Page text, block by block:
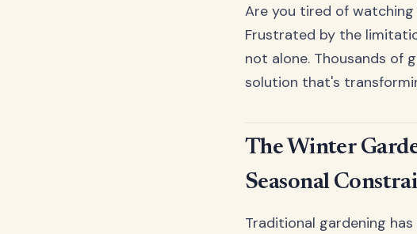
Are you tired of
Frustrated by the
not alone. Thousands of
solution that's
The Winter
Seasonal
Traditional gardening